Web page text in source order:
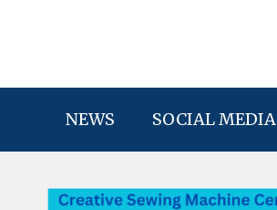
NEWS SOCIAL MEDIA